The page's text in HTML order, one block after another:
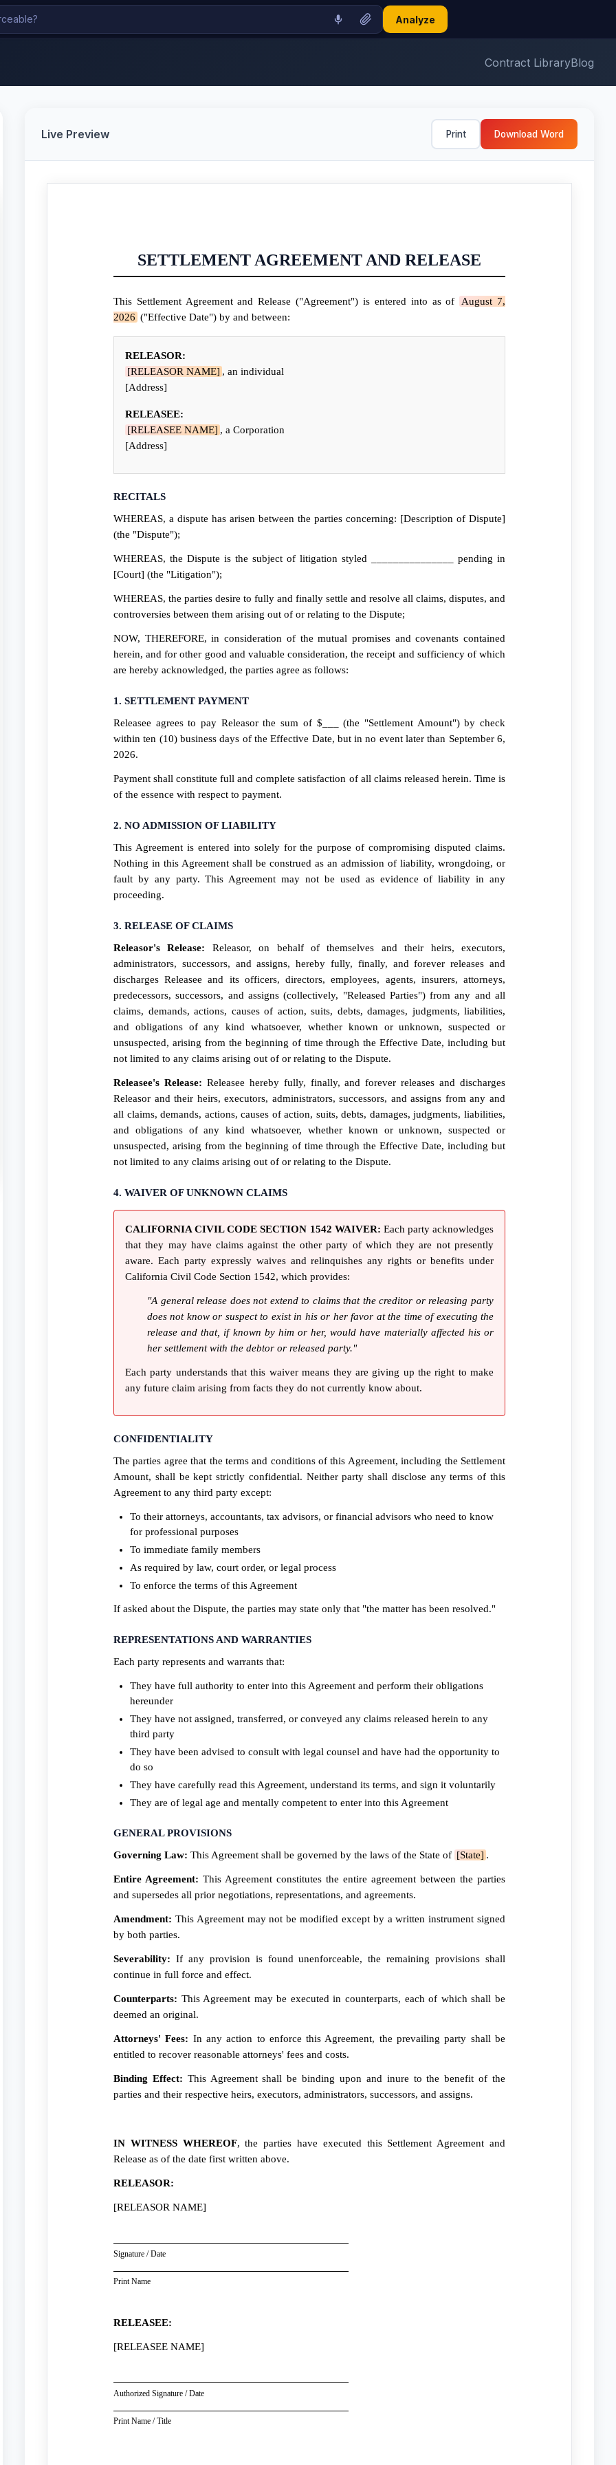
Analyze
Contract LibraryBlog
Live Preview Print Download Word
SETTLEMENT AGREEMENT AND RELEASE
This Settlement Agreement and Release ("Agreement") is entered into as of
August 7,
2026 ("Effective Date") by and between:
RELEASOR:
[RELEASOR NAME] , an individual
[Address]
RELEASEE:
[RELEASEE NAME] , a Corporation
[Address]
RECITALS
WHEREAS, a dispute has arisen between the parties concerning: [Description of Dispute]
(the "Dispute");
WHEREAS, the Dispute is the subject of litigation styled _______________ pending in
[Court] (the "Litigation");
WHEREAS, the parties desire to fully and finally settle and resolve all claims, disputes, and
controversies between them arising out of or relating to the Dispute;
NOW, THEREFORE, in consideration of the mutual promises and covenants contained
herein, and for other good and valuable consideration, the receipt and sufficiency of which
are hereby acknowledged, the parties agree as follows:
1. SETTLEMENT PAYMENT
Releasee agrees to pay Releasor the sum of $___ (the "Settlement Amount") by check
within ten (10) business days of the Effective Date, but in no event later than September 6,
2026.
Payment shall constitute full and complete satisfaction of all claims released herein. Time is
of the essence with respect to payment.
2. NO ADMISSION OF LIABILITY
This Agreement is entered into solely for the purpose of compromising disputed claims.
Nothing in this Agreement shall be construed as an admission of liability, wrongdoing, or
fault by any party. This Agreement may not be used as evidence of liability in any
proceeding.
3. RELEASE OF CLAIMS
Releasor's Release: Releasor, on behalf of themselves and their heirs, executors,
administrators, successors, and assigns, hereby fully, finally, and forever releases and
discharges Releasee and its officers, directors, employees, agents, insurers, attorneys,
predecessors, successors, and assigns (collectively, "Released Parties") from any and all
claims, demands, actions, causes of action, suits, debts, damages, judgments, liabilities,
and obligations of any kind whatsoever, whether known or unknown, suspected or
unsuspected, arising from the beginning of time through the Effective Date, including but
not limited to any claims arising out of or relating to the Dispute.
Releasee's Release: Releasee hereby fully, finally, and forever releases and discharges
Releasor and their heirs, executors, administrators, successors, and assigns from any and
all claims, demands, actions, causes of action, suits, debts, damages, judgments, liabilities,
and obligations of any kind whatsoever, whether known or unknown, suspected or
unsuspected, arising from the beginning of time through the Effective Date, including but
not limited to any claims arising out of or relating to the Dispute.
4. WAIVER OF UNKNOWN CLAIMS
CALIFORNIA CIVIL CODE SECTION 1542 WAIVER: Each party acknowledges
that they may have claims against the other party of which they are not presently
aware. Each party expressly waives and relinquishes any rights or benefits under
California Civil Code Section 1542, which provides:
"A general release does not extend to claims that the creditor or releasing party
does not know or suspect to exist in his or her favor at the time of executing the
release and that, if known by him or her, would have materially affected his or
her settlement with the debtor or released party."
Each party understands that this waiver means they are giving up the right to make
any future claim arising from facts they do not currently know about.
CONFIDENTIALITY
The parties agree that the terms and conditions of this Agreement, including the Settlement
Amount, shall be kept strictly confidential. Neither party shall disclose any terms of this
Agreement to any third party except:
To their attorneys, accountants, tax advisors, or financial advisors who need to know
for professional purposes
To immediate family members
As required by law, court order, or legal process
To enforce the terms of this Agreement
If asked about the Dispute, the parties may state only that "the matter has been resolved."
REPRESENTATIONS AND WARRANTIES
Each party represents and warrants that:
They have full authority to enter into this Agreement and perform their obligations
hereunder
They have not assigned, transferred, or conveyed any claims released herein to any
third party
They have been advised to consult with legal counsel and have had the opportunity to
do so
They have carefully read this Agreement, understand its terms, and sign it voluntarily
They are of legal age and mentally competent to enter into this Agreement
GENERAL PROVISIONS
Governing Law: This Agreement shall be governed by the laws of the State of [State] .
Entire Agreement: This Agreement constitutes the entire agreement between the parties
and supersedes all prior negotiations, representations, and agreements.
Amendment: This Agreement may not be modified except by a written instrument signed
by both parties.
Severability: If any provision is found unenforceable, the remaining provisions shall
continue in full force and effect.
Counterparts: This Agreement may be executed in counterparts, each of which shall be
deemed an original.
Attorneys' Fees: In any action to enforce this Agreement, the prevailing party shall be
entitled to recover reasonable attorneys' fees and costs.
Binding Effect: This Agreement shall be binding upon and inure to the benefit of the
parties and their respective heirs, executors, administrators, successors, and assigns.
IN WITNESS WHEREOF, the parties have executed this Settlement Agreement and
Release as of the date first written above.
RELEASOR:
[RELEASOR NAME]
Signature / Date
Print Name
RELEASEE:
[RELEASEE NAME]
Authorized Signature / Date
Print Name / Title